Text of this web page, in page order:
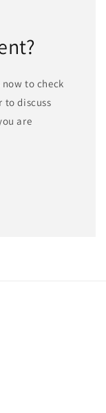
to check
to discuss
are